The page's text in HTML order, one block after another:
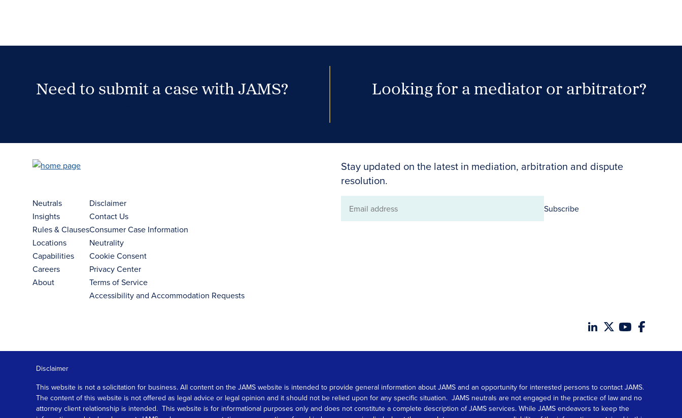
Need to submit a case with JAMS? Looking for a mediator or arbitrator?
Stay updated on the latest in mediation, arbitration and dispute
resolution.
Email
Subscribe
Neutrals
Insights
Rules & Clauses
Locations
Capabilities
Careers
About
Disclaimer
Contact Us
Consumer Case Information
Neutrality
Cookie Consent
Privacy Center
Terms of Service
Accessibility and Accommodation Requests
Disclaimer
This website is not a solicitation for business. All content on the JAMS website is intended to provide general information about JAMS and an opportunity for interested persons to contact JAMS.
The content of this website is not offered as legal advice or legal opinion and it should not be relied upon for any specific situation. JAMS neutrals are not engaged in the practice of law and no
attorney client relationship is intended. This website is for informational purposes only and does not constitute a complete description of JAMS services. While JAMS endeavors to keep the